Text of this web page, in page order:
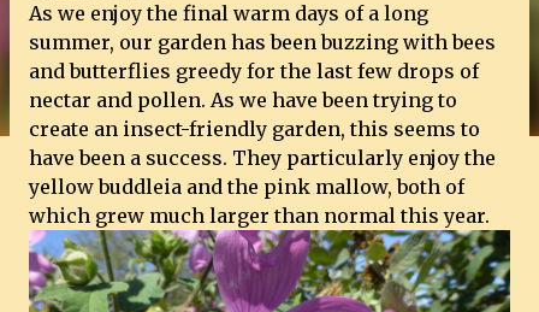
As we enjoy the final warm days of a long
summer, our garden has been buzzing with bees
and butterflies greedy for the last few drops of
nectar and pollen. As we have been trying to
create an insect-friendly garden, this seems to
have been a success. They particularly enjoy the
yellow buddleia and the pink mallow, both of
which grew much larger than normal this year.